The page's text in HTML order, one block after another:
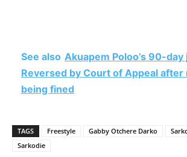
See also Akuapem Poloo’s 90-day
Reversed by Court of Appeal
being fined
TAGS Freestyle Gabby Otchere Darko
Sarkodie